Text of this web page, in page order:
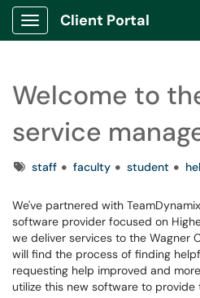
Show Applications Menu
Client Portal
Welcome to
service
Tagsstaff faculty student
We've partnered with
software provider focused on
we deliver services to the Wagner
will find the process of finding
requesting help improved and
utilize this new software to